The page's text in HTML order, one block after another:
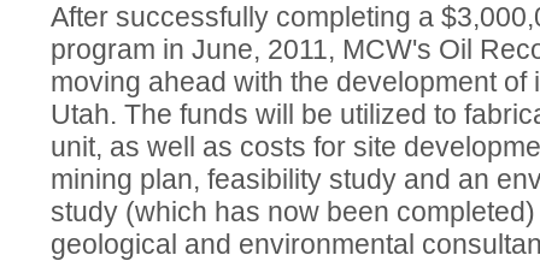
After successfully completing a
program in June, 2011, MCW's Oil
moving ahead with the development of
Utah. The funds will be utilized to
unit, as well as costs for site
mining plan, feasibility study and an
study (which has now been
geological and environmental